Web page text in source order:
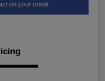
on your credit